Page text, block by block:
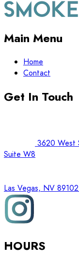
Main Menu
Home
Contact
Get In Touch
3620 West
Suite W8
Las Vegas, NV 89102
HOURS